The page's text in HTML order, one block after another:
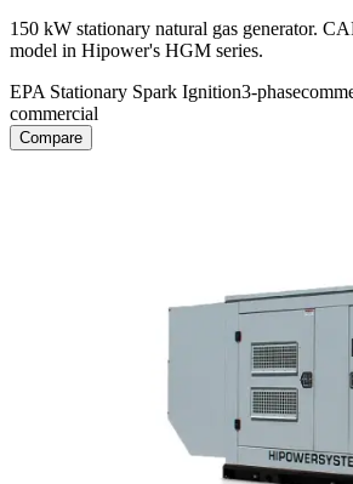
150 kW stationary natural gas generator.
model in Hipower's HGM series.
EPA Stationary Spark Ignition3-phase
commercial
Compare